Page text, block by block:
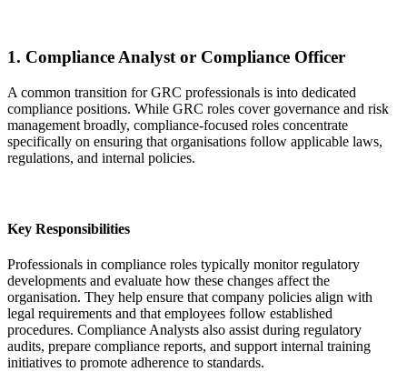
1. Compliance Analyst or Compliance Officer
A common transition for GRC professionals is into dedicated
compliance positions. While GRC roles cover governance and risk
management broadly, compliance-focused roles concentrate
specifically on ensuring that organisations follow applicable laws,
regulations, and internal policies.
Key Responsibilities
Professionals in compliance roles typically monitor regulatory
developments and evaluate how these changes affect the
organisation. They help ensure that company policies align with
legal requirements and that employees follow established
procedures. Compliance Analysts also assist during regulatory
audits, prepare compliance reports, and support internal training
initiatives to promote adherence to standards.